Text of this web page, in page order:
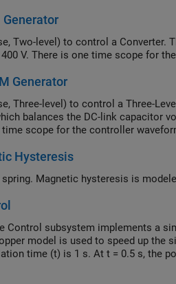
Two-level) to control a Converter.
V. There is one time scope for
Generator
Three-level) to control a Three-
balances the DC-link capacitor
scope for the controller
Hysteresis
Magnetic hysteresis is
Control subsystem implements a
model is used to speed up
time (t) is 1 s. At t = 0.5 s, the